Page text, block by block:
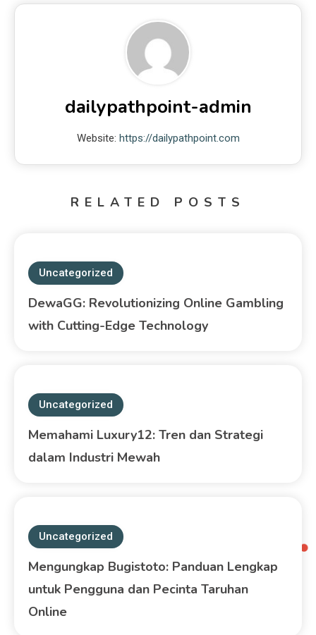
dailypathpoint-admin
Website: https://dailypathpoint.com
RELATED POSTS
Uncategorized
DewaGG: Revolutionizing Online Gambling
with Cutting-Edge Technology
Uncategorized
Memahami Luxury12: Tren dan Strategi
dalam Industri Mewah
Uncategorized
Mengungkap Bugistoto: Panduan Lengkap
untuk Pengguna dan Pecinta Taruhan
Online